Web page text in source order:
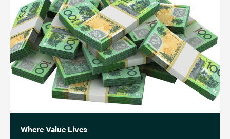
Where Value Lives